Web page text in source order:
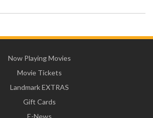
Now Playing Movies
Movie Tickets
Landmark EXTRAS
Gift Cards